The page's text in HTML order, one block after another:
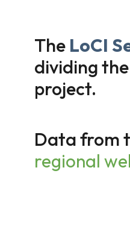
The LoCI
dividing
project.
Data from
regional